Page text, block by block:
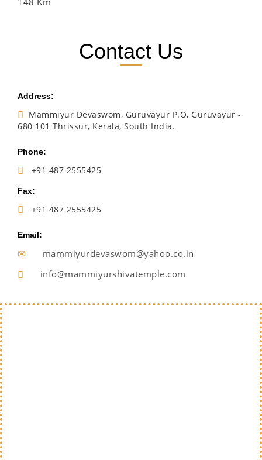
Contact Us
Address:
Mammiyur Devaswom, Guruvayur P.O, Guruvayur -
680 101 Thrissur, Kerala, South India.
Phone:
+91 487 2555425
Fax:
+91 487 2555425
Email:
mammiyurdevaswom@yahoo.co.in
info@mammiyurshivatemple.com